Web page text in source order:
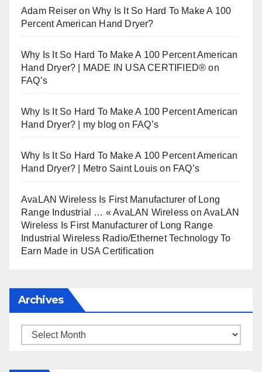
Adam Reiser onWhy Is It So Hard To Make A 100
Percent American Hand Dryer?
Why Is It So Hard To Make A 100 Percent American
Hand Dryer? | MADE IN USA CERTIFIED® on
FAQ’s
Why Is It So Hard To Make A 100 Percent American
Hand Dryer? | my blog on FAQ’s
Why Is It So Hard To Make A 100 Percent American
Hand Dryer? | Metro Saint Louis on FAQ’s
AvaLAN Wireless Is First Manufacturer of Long
Range Industrial … « AvaLAN Wireless onAvaLAN
Wireless Is First Manufacturer of Long Range
Industrial Wireless Radio/Ethernet Technology To
Earn Made in USA Certification
Archives
Archives